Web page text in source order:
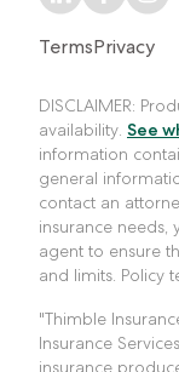
TermsPrivacy
DISCLAIMER:
availability. See
information
general
contact an
insurance
agent to ensure
and limits. Policy
"Thimble
Insurance
insurance